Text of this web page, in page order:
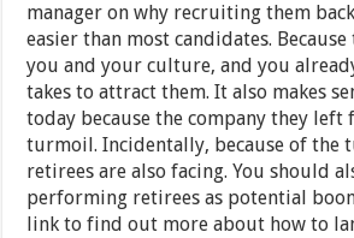
manager on why recruiting them
easier than most candidates.
you and your culture, and you
takes to attract them. It also makes
today because the company they left
turmoil. Incidentally, because of the
retirees are also facing. You should
performing retirees as potential
link to find out more about how to